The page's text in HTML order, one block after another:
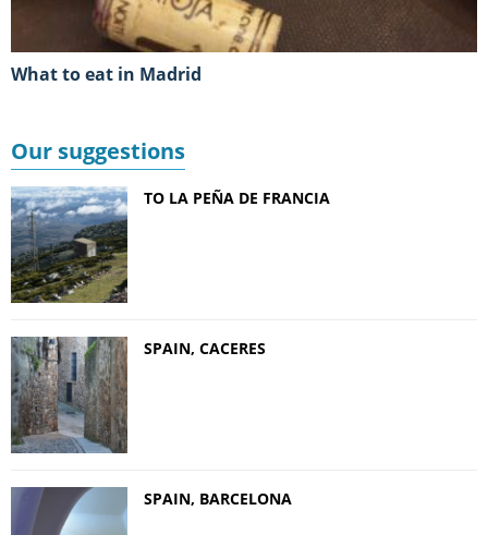
What to eat in Madrid
Our suggestions
TO LA PEÑA DE FRANCIA
SPAIN, CACERES
SPAIN, BARCELONA